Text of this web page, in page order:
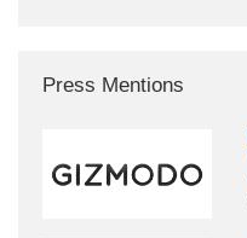
Press Mentions